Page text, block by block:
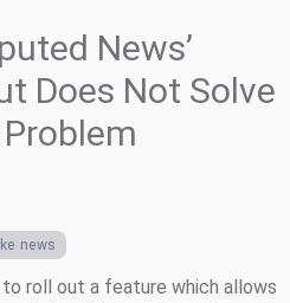
News’
Does Not Solve
news
roll out a feature which allows